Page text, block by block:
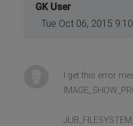
GK User
Tue Oct 06, 2015
I get this error